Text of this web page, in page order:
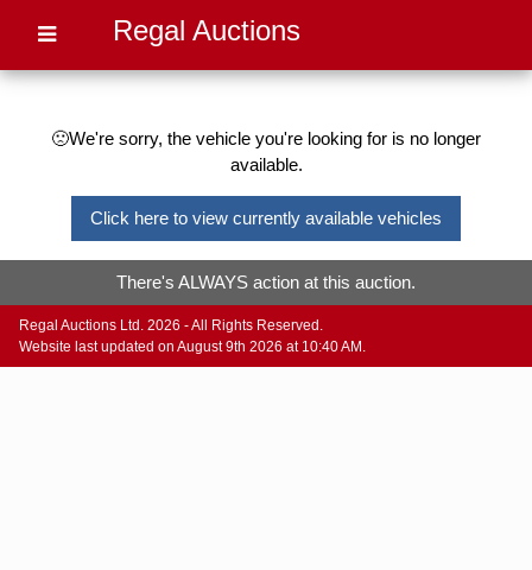
Regal Auctions
🙁We're sorry, the vehicle you're looking for is no longer
available.
Click here to view currently available vehicles
There's ALWAYS action at this auction.
Regal Auctions Ltd. 2026 - All Rights Reserved.
Website last updated on August 9th 2026 at 10:40 AM.